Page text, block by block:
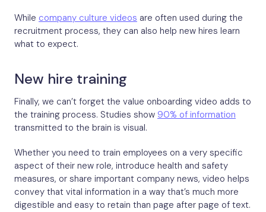
While company culture videos are often used during the
recruitment process, they can also help new hires learn
what to expect.
New hire training
Finally, we can’t forget the value onboarding video adds to
the training process. Studies show 90% of information
transmitted to the brain is visual.
Whether you need to train employees on a very specific
aspect of their new role, introduce health and safety
measures, or share important company news, video helps
convey that vital information in a way that’s much more
digestible and easy to retain than page after page of text.